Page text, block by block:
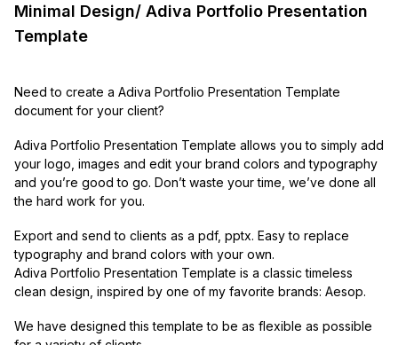
Minimal Design/ Adiva Portfolio Presentation
Template
Need to create a Adiva Portfolio Presentation Template
document for your client?
Adiva Portfolio Presentation Template allows you to simply add
your logo, images and edit your brand colors and typography
and you’re good to go. Don’t waste your time, we’ve done all
the hard work for you.
Export and send to clients as a pdf, pptx. Easy to replace
typography and brand colors with your own.
Adiva Portfolio Presentation Template is a classic timeless
clean design, inspired by one of my favorite brands: Aesop.
We have designed this template to be as flexible as possible